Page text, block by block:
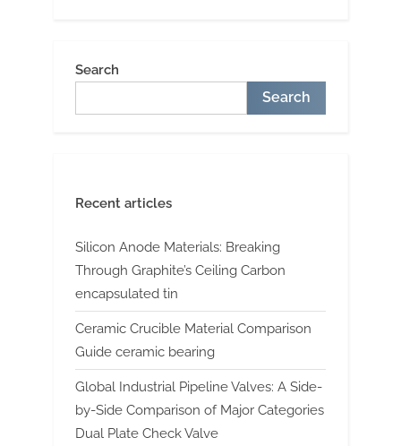
Search
Search
Recent articles
Silicon Anode Materials: Breaking
Through Graphite’s Ceiling Carbon
encapsulated tin
Ceramic Crucible Material Comparison
Guide ceramic bearing
Global Industrial Pipeline Valves: A Side-
by-Side Comparison of Major Categories
Dual Plate Check Valve